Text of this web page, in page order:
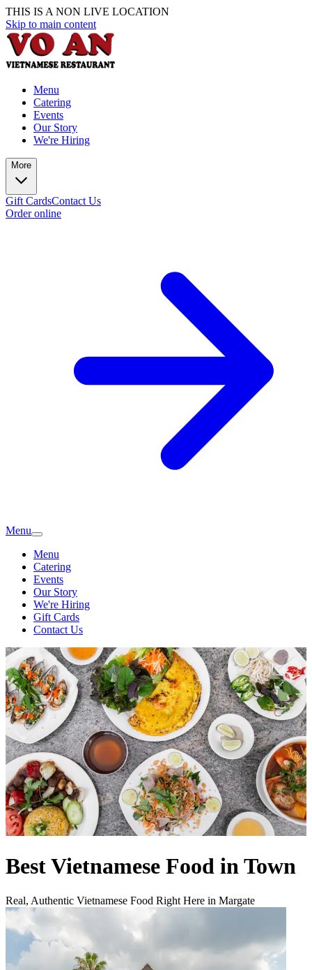
THIS IS A NON LIVE LOCATION
Skip to main content
Menu
Catering
Events
Our Story
We're Hiring
More
Gift CardsContact Us
Order online
Menu
Menu
Catering
Events
Our Story
We're Hiring
Gift Cards
Contact Us
Best Vietnamese Food in Town
Real, Authentic Vietnamese Food Right Here in Margate